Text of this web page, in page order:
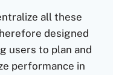
all these
designed
users to plan and
performance in